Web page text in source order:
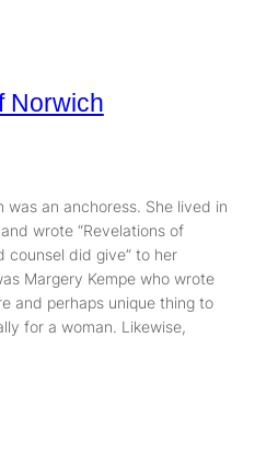
Norwich
was an anchoress. She lived in
wrote “Revelations of
counsel did give” to her
Margery Kempe who wrote
and perhaps unique thing to
for a woman. Likewise,